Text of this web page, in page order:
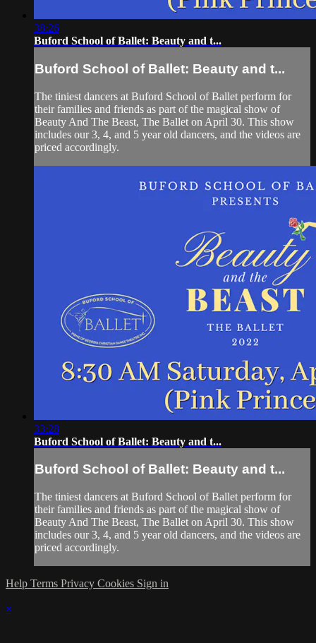
38:26
Buford School of Ballet: Beauty and t...
Buford School of Ballet: Beauty and t...
The tiniest dancers at Buford School of Ballet perform for
their families and friends as part of the magical show of
Beauty And The Beast, The Ballet on April 30. This show
includes our 3, 4, and 5 year old dancers, and the videos are
priced accordingly.
33:28
Buford School of Ballet: Beauty and t...
Buford School of Ballet: Beauty and t...
The tiniest dancers at Buford School of Ballet perform for
their families and friends as part of the magical show of
Beauty And The Beast, The Ballet on April 30. This show
includes our 3, 4, and 5 year old dancers, and the videos are
priced accordingly.
Help Terms Privacy Cookies Sign in
×